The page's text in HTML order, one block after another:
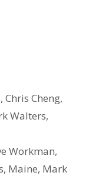
,Chris Cheng,
Walters,
Workman,
, Maine, Mark